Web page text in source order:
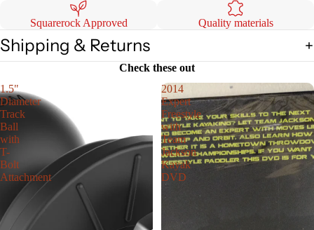
Squarerock Approved Quality materials
Shipping & Returns
Check these out
1.5"
Diameter
Track
Ball
with
T-
Bolt
Attachment
2014
Expert
Freestyle
with
Team
Jackson
Kayak
DVD